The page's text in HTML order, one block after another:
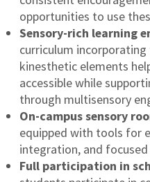
opportunities to use
Sensory-rich learning
curriculum
kinesthetic elements
accessible while
through multisensory
On-campus sensory
equipped with tools for
integration, and
Full participation in